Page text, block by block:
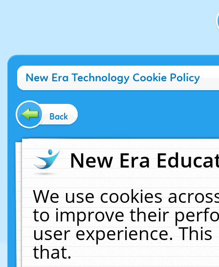
New Era Technology Cookie Policy
Back
New Era
We use cookies
to improve their
user experience.
that.